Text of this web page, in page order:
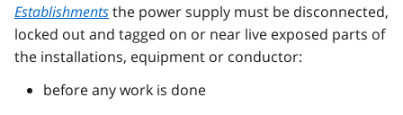
Establishmentsthe power supply must be disconnected,
locked out and tagged on or near live exposed parts of
the installations, equipment or conductor:
before any work is done